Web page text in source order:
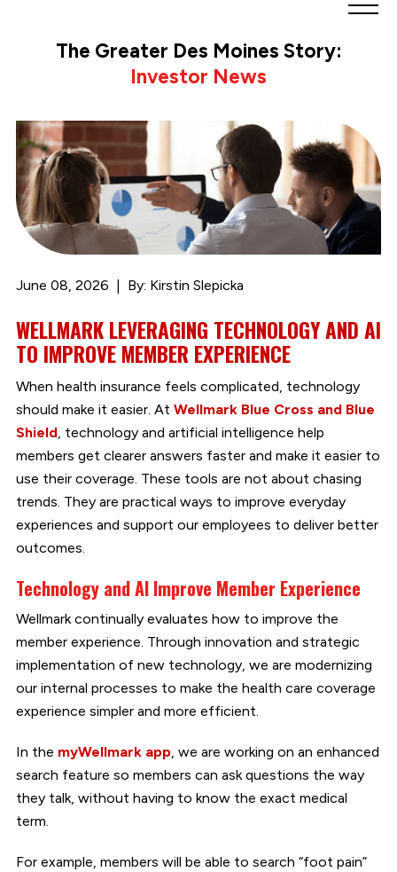
Link
to
homepage
The Greater Des Moines Story:
Investor News
June 08, 2026 By: Kirstin Slepicka
WELLMARK LEVERAGING TECHNOLOGY AND AI
TO IMPROVE MEMBER EXPERIENCE
When health insurance feels complicated, technology
should make it easier. At Wellmark Blue Cross and Blue
Shield, technology and artificial intelligence help
members get clearer answers faster and make it easier to
use their coverage. These tools are not about chasing
trends. They are practical ways to improve everyday
experiences and support our employees to deliver better
outcomes.
Technology and AI Improve Member Experience
Wellmark continually evaluates how to improve the
member experience. Through innovation and strategic
implementation of new technology, we are modernizing
our internal processes to make the health care coverage
experience simpler and more efficient.
In the myWellmark app, we are working on an enhanced
search feature so members can ask questions the way
they talk, without having to know the exact medical
term.
For example, members will be able to search “foot pain”